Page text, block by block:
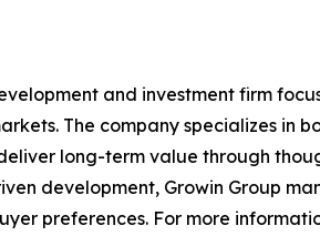
and investment firm
The company specializes in
long-term value through
development, Growin Group
preferences. For more